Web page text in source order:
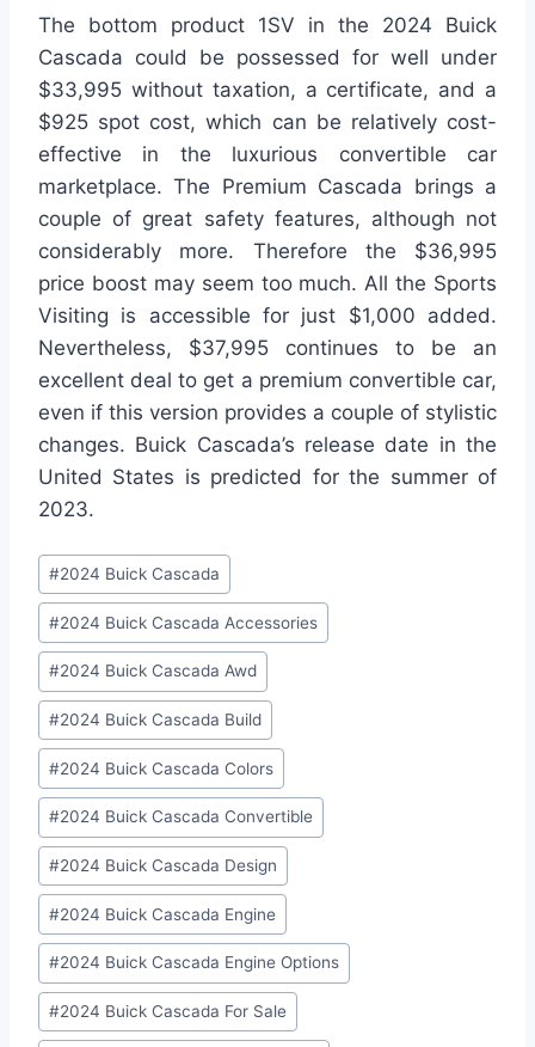
The bottom product 1SV in the 2024 Buick
Cascada could be possessed for well under
$33,995 without taxation, a certificate, and a
$925 spot cost, which can be relatively cost-
effective in the luxurious convertible car
marketplace. The Premium Cascada brings a
couple of great safety features, although not
considerably more. Therefore the $36,995
price boost may seem too much. All the Sports
Visiting is accessible for just $1,000 added.
Nevertheless, $37,995 continues to be an
excellent deal to get a premium convertible car,
even if this version provides a couple of stylistic
changes. Buick Cascada’s release date in the
United States is predicted for the summer of
2023.
Post
Tags:
#2024 Buick Cascada
#2024 Buick Cascada Accessories
#2024 Buick Cascada Awd
#2024 Buick Cascada Build
#2024 Buick Cascada Colors
#2024 Buick Cascada Convertible
#2024 Buick Cascada Design
#2024 Buick Cascada Engine
#2024 Buick Cascada Engine Options
#2024 Buick Cascada For Sale